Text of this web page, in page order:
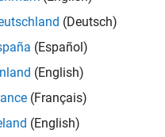
the Send
(Deutsch)
(Español)
(English)
(Français)
(English)